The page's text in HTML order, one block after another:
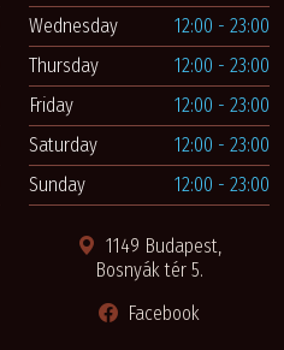
Wednesday
12:00 - 23:00
Thursday
12:00 - 23:00
Friday
12:00 - 23:00
Saturday
12:00 - 23:00
Sunday
12:00 - 23:00
1149 Budapest,
Bosnyák tér 5.
Facebook